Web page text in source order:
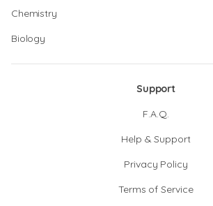
Chemistry
Biology
Support
F.A.Q.
Help & Support
Privacy Policy
Terms of Service